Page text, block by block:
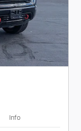
Info